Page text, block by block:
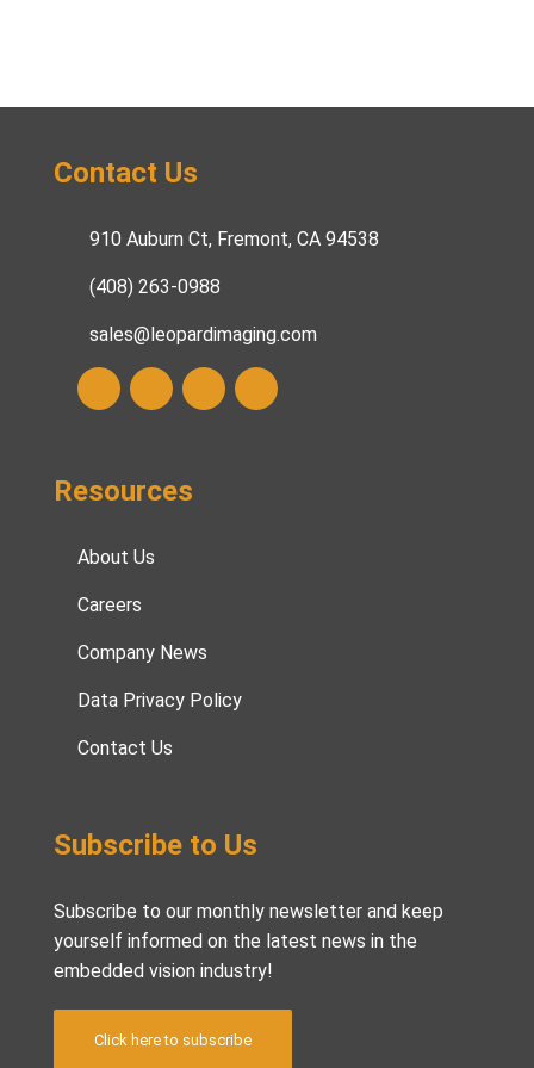
Contact Us
910 Auburn Ct, Fremont, CA 94538
(408) 263-0988
sales@leopardimaging.com
Resources
About Us
Careers
Company News
Data Privacy Policy
Contact Us
Subscribe to Us
Subscribe to our monthly newsletter and keep
yourself informed on the latest news in the
embedded vision industry!
Click here to subscribe